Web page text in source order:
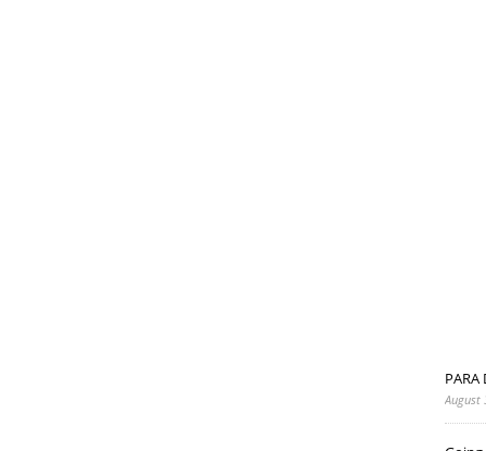
PARA
August